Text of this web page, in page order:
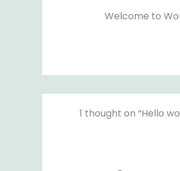
Welcome to
1 thought on “Hello